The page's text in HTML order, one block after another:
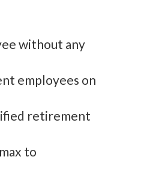
without any
employees on
retirement
to